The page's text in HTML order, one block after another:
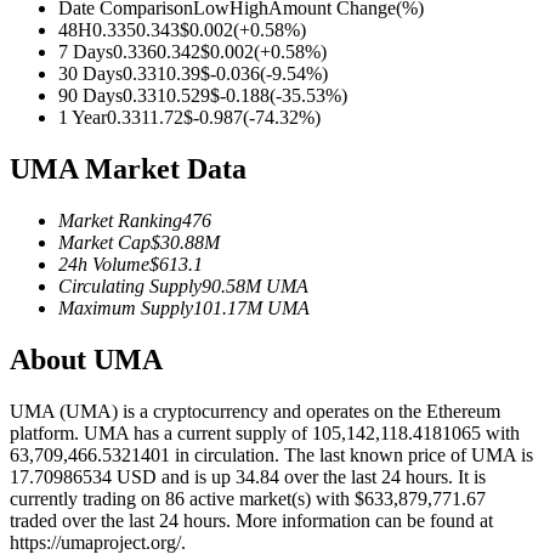
USDC Futures
Futures using USDC as the collateral
Copy Trading
Join Forces With Top Traders
Date ComparisonLowHighAmount Change(%)
48H0.3350.343$0.002(+0.58%)
7 Days0.3360.342$0.002(+0.58%)
30 Days0.3310.39$-0.036(-9.54%)
90 Days0.3310.529$-0.188(-35.53%)
1 Year0.3311.72$-0.987(-74.32%)
UMA Market Data
Market Ranking476
Market Cap$30.88M
24h Volume$613.1
Circulating Supply90.58M UMA
Maximum Supply101.17M UMA
About UMA
UMA (UMA) is a cryptocurrency and operates on the Ethereum
platform. UMA has a current supply of 105,142,118.4181065 with
63,709,466.5321401 in circulation. The last known price of UMA is
17.70986534 USD and is up 34.84 over the last 24 hours. It is
currently trading on 86 active market(s) with $633,879,771.67
traded over the last 24 hours. More information can be found at
https://umaproject.org/.